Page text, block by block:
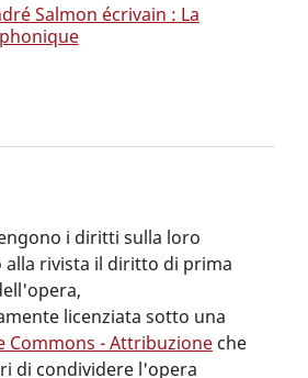
Salmon écrivain : La
i diritti sulla loro
alla rivista il diritto di prima
licenziata sotto una
Commons - Attribuzioneche
di condividere l'opera